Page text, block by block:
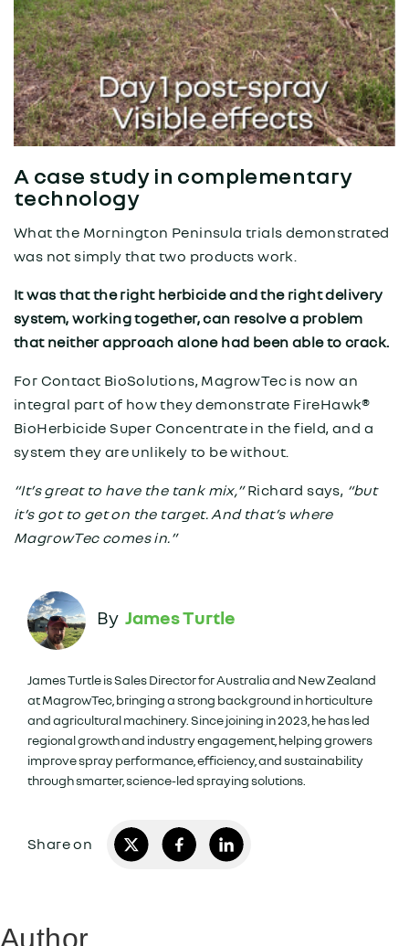
A case study in complementary
technology
What the Mornington Peninsula trials demonstrated
was not simply that two products work.
It was that the right herbicide and the right delivery
system, working together, can resolve a problem
that neither approach alone had been able to crack.
For Contact BioSolutions, MagrowTec is now an
integral part of how they demonstrate FireHawk®
BioHerbicide Super Concentrate in the field, and a
system they are unlikely to be without.
“It’s great to have the tank mix,”Richard says, “but
it’s got to get on the target. And that’s where
MagrowTec comes in.”
James Turtle
James Turtle is Sales Director for Australia and New Zealand
at MagrowTec, bringing a strong background in horticulture
and agricultural machinery. Since joining in 2023, he has led
regional growth and industry engagement, helping growers
improve spray performance, efficiency, and sustainability
through smarter, science-led spraying solutions.
Author